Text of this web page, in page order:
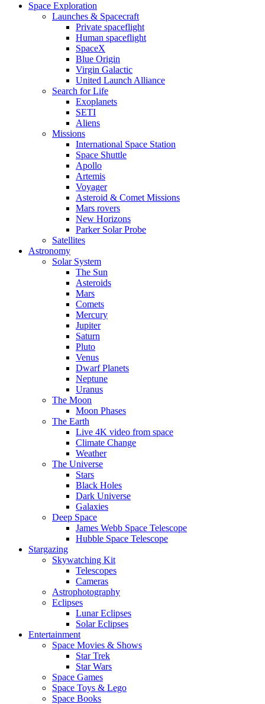
Space Exploration
Launches & Spacecraft
Private spaceflight
Human spaceflight
SpaceX
Blue Origin
Virgin Galactic
United Launch Alliance
Search for Life
Exoplanets
SETI
Aliens
Missions
International Space Station
Space Shuttle
Apollo
Artemis
Voyager
Asteroid & Comet Missions
Mars rovers
New Horizons
Parker Solar Probe
Satellites
Astronomy
Solar System
The Sun
Asteroids
Mars
Comets
Mercury
Jupiter
Saturn
Pluto
Venus
Dwarf Planets
Neptune
Uranus
The Moon
Moon Phases
The Earth
Live 4K video from space
Climate Change
Weather
The Universe
Stars
Black Holes
Dark Universe
Galaxies
Deep Space
James Webb Space Telescope
Hubble Space Telescope
Stargazing
Skywatching Kit
Telescopes
Cameras
Astrophotography
Eclipses
Lunar Eclipses
Solar Eclipses
Entertainment
Space Movies & Shows
Star Trek
Star Wars
Space Games
Space Toys & Lego
Space Books